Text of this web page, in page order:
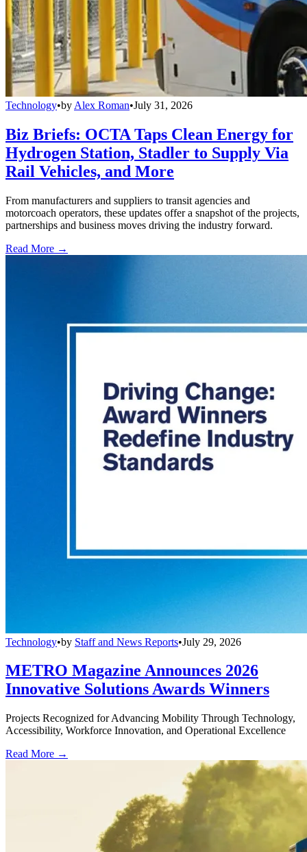
Technology•by Alex Roman•July 31, 2026
Biz Briefs: OCTA Taps Clean Energy for
Hydrogen Station, Stadler to Supply Via
Rail Vehicles, and More
From manufacturers and suppliers to transit agencies and
motorcoach operators, these updates offer a snapshot of the projects,
partnerships and business moves driving the industry forward.
Read More →
Technology•by Staff and News Reports•July 29, 2026
METRO Magazine Announces 2026
Innovative Solutions Awards Winners
Projects Recognized for Advancing Mobility Through Technology,
Accessibility, Workforce Innovation, and Operational Excellence
Read More →